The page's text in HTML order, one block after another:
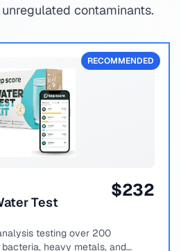
contaminants.
RECOMMENDED
Test
$232
testing over 200
heavy metals, and